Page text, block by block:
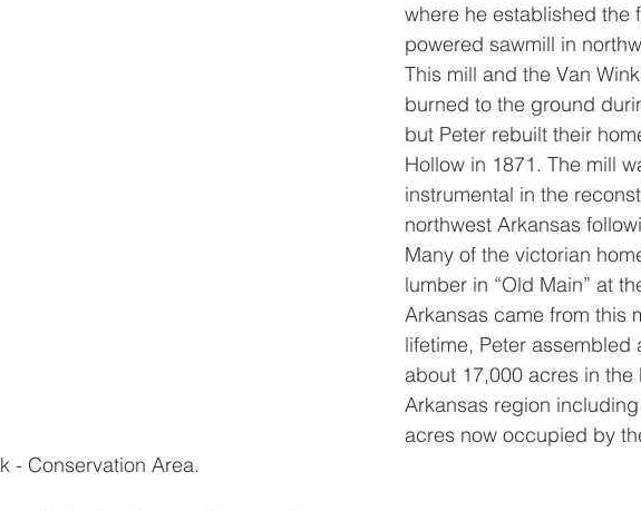
where he established the
powered sawmill in
This mill and the Van
burned to the ground
but Peter rebuilt their
Hollow in 1871. The mill
instrumental in the
northwest Arkansas
Many of the victorian
lumber in “Old Main” at
Arkansas came from this
lifetime, Peter assembled
about 17,000 acres in the
Arkansas region
acres now occupied by
- Conservation Area.